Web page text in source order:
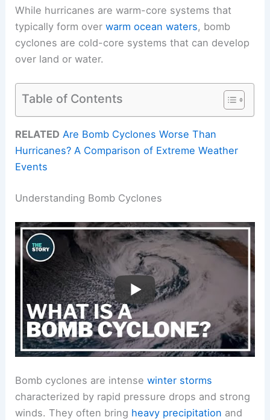
While hurricanes are warm-core systems that
typically form overwarm ocean waters, bomb
cyclones are cold-core systems that can develop
over land or water.
Table of Contents
RELATED Are Bomb Cyclones Worse Than
Hurricanes? A Comparison of Extreme Weather
Events
Understanding Bomb Cyclones
Bomb cyclones are intensewinter storms
characterized by rapid pressure drops and strong
winds. They often bring heavy precipitation and